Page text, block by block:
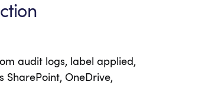
audit logs, label applied,
SharePoint, OneDrive,